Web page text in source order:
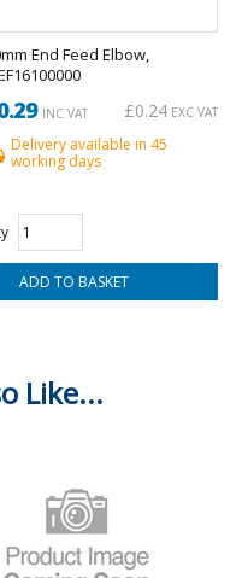
End Feed Elbow,
INC VAT £0.24 EXC VAT
Delivery available in 45
working days